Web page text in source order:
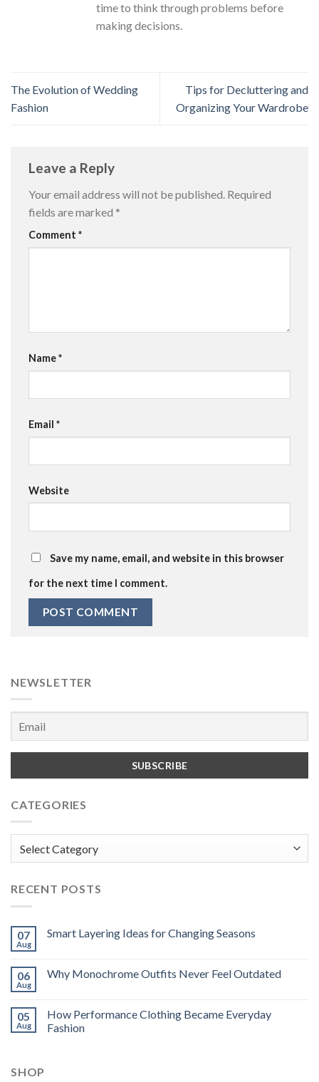
time to think through problems before
making decisions.
The Evolution of Wedding
Fashion
Tips for Decluttering and
Organizing Your Wardrobe
Leave a Reply
Your email address will not be published. Required
fields are marked *
Comment *
Name*
Email *
Website
Save my name, email, and website in this browser
for the next time I comment.
NEWSLETTER
CATEGORIES
RECENT POSTS
07
Aug
Smart Layering Ideas for Changing Seasons
06
Aug
Why Monochrome Outfits Never Feel Outdated
05
Aug
How Performance Clothing Became Everyday
Fashion
SHOP